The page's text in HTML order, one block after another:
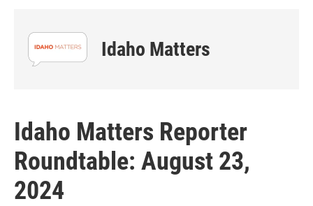
Idaho Matters
Idaho Matters Reporter
Roundtable: August 23,
2024